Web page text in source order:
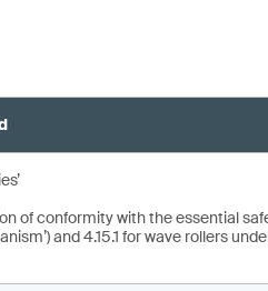
of conformity with the essential
and 4.15.1 for wave rollers